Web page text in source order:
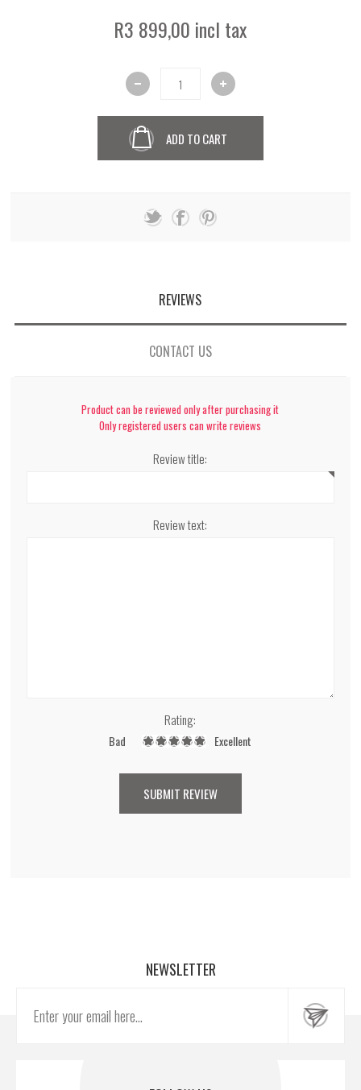
R3 899,00 incl tax
ADD TO CART
REVIEWS
CONTACT US
Product can be reviewed only after purchasing it
Only registered users can write reviews
Review title:
Review text:
Rating:
Bad Excellent
NEWSLETTER